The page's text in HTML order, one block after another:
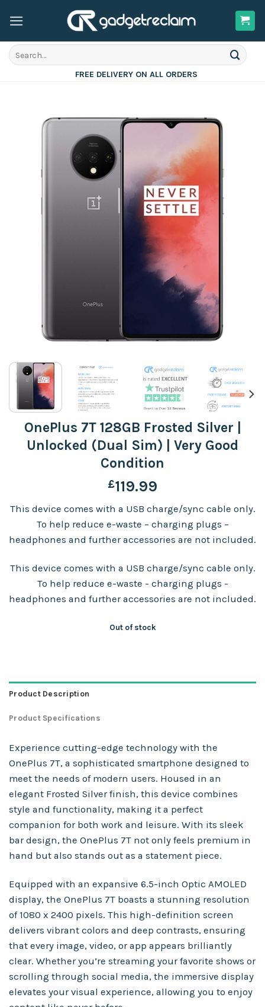
Search
for:
FREE DELIVERY ON ALL ORDERS
OnePlus 7T 128GB Frosted Silver |
Unlocked (Dual Sim) | Very Good
Condition
£119.99
This device comes with a USB charge/sync cable only.
To help reduce e-waste – charging plugs –
headphones and further accessories are not included.
This device comes with a USB charge/sync cable only.
To help reduce e-waste - charging plugs -
headphones and further accessories are not included.
Out of stock
Product Description
Product Specifications
Experience cutting-edge technology with the
OnePlus 7T, a sophisticated smartphone designed to
meet the needs of modern users. Housed in an
elegant Frosted Silver finish, this device combines
style and functionality, making it a perfect
companion for both work and leisure. With its sleek
bar design, the OnePlus 7T not only feels premium in
hand but also stands out as a statement piece.
Equipped with an expansive 6.5-inch Optic AMOLED
display, the OnePlus 7T boasts a stunning resolution
of 1080 x 2400 pixels. This high-definition screen
delivers vibrant colors and deep contrasts, ensuring
that every image, video, or app appears brilliantly
clear. Whether you’re streaming your favorite shows or
scrolling through social media, the immersive display
elevates your visual experience, allowing you to enjoy